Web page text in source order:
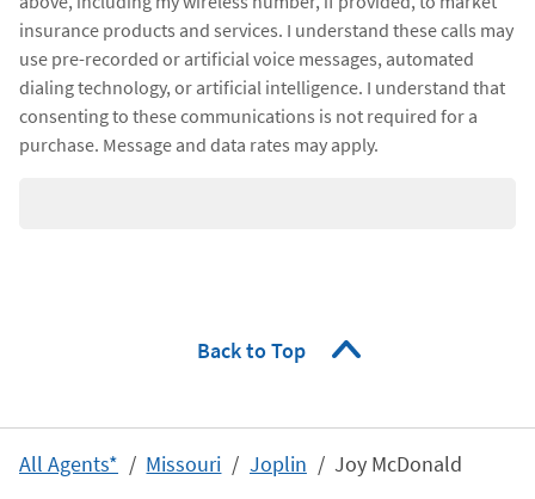
insurance products and services. I understand these calls may
use pre-recorded or artificial voice messages, automated
dialing technology, or artificial intelligence. I understand that
consenting to these communications is not required for a
purchase. Message and data rates may apply.
Back to Top
All Agents* Missouri Joplin Joy McDonald